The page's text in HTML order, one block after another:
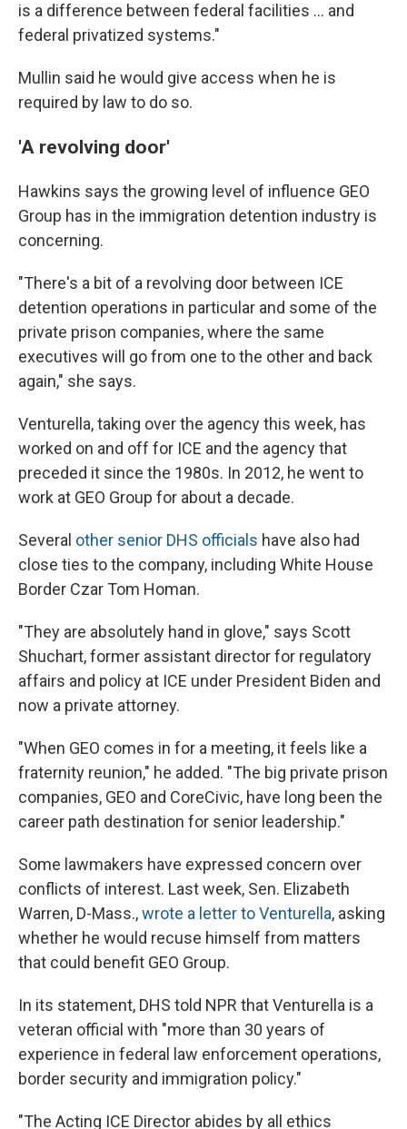
is a difference between federal facilities … and
federal privatized systems."
Mullin said he would give access when he is
required by law to do so.
'A revolving door'
Hawkins says the growing level of influence GEO
Group has in the immigration detention industry is
concerning.
"There's a bit of a revolving door between ICE
detention operations in particular and some of the
private prison companies, where the same
executives will go from one to the other and back
again," she says.
Venturella, taking over the agency this week, has
worked on and off for ICE and the agency that
preceded it since the 1980s. In 2012, he went to
work at GEO Group for about a decade.
Several other senior DHS officials have also had
close ties to the company, including White House
Border Czar Tom Homan.
"They are absolutely hand in glove," says Scott
Shuchart, former assistant director for regulatory
affairs and policy at ICE under President Biden and
now a private attorney.
"When GEO comes in for a meeting, it feels like a
fraternity reunion," he added. "The big private prison
companies, GEO and CoreCivic, have long been the
career path destination for senior leadership."
Some lawmakers have expressed concern over
conflicts of interest. Last week, Sen. Elizabeth
Warren, D-Mass.,wrote a letter to Venturella, asking
whether he would recuse himself from matters
that could benefit GEO Group.
In its statement, DHS told NPR that Venturella is a
veteran official with "more than 30 years of
experience in federal law enforcement operations,
border security and immigration policy."
"The Acting ICE Director abides by all ethics